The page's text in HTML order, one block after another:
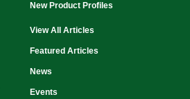
New Product Profiles
View All Articles
Featured Articles
News
Events